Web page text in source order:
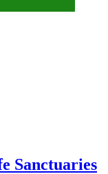
Sanctuaries